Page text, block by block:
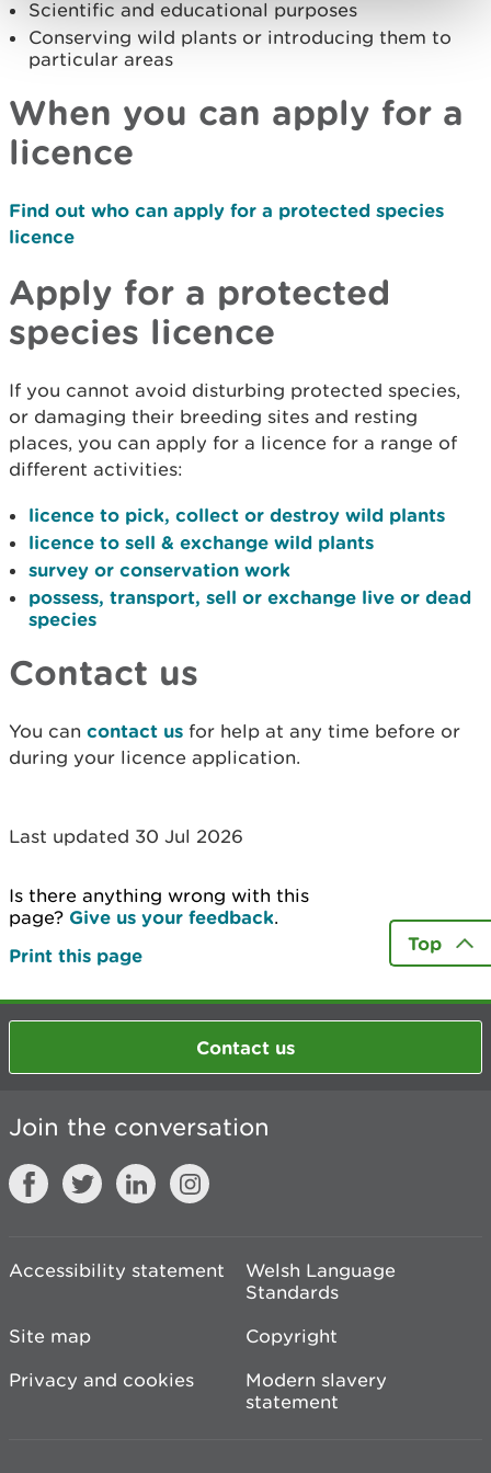
Scientific and educational purposes
Conserving wild plants or introducing them to
particular areas
When you can apply for a
licence
Find out who can apply for a protected species
licence
Apply for a protected
species licence
If you cannot avoid disturbing protected species,
or damaging their breeding sites and resting
places, you can apply for a licence for a range of
different activities:
licence to pick, collect or destroy wild plants
licence to sell & exchange wild plants
survey or conservation work
possess, transport, sell or exchange live or dead
species
Contact us
You can contact us for help at any time before or
during your licence application.
Last updated 30 Jul 2026
Is there anything wrong with this
page? Give us your feedback.
Print this page
Top
Contact us
Join the conversation
Accessibility statement
Welsh Language
Standards
Site map
Copyright
Privacy and cookies
Modern slavery
statement